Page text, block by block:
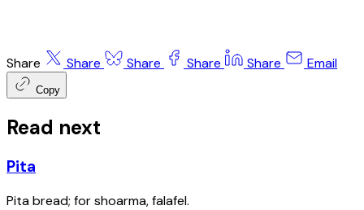
Share Share Share Share Share Email
Copy
Read next
Pita
Pita bread; for shoarma, falafel.